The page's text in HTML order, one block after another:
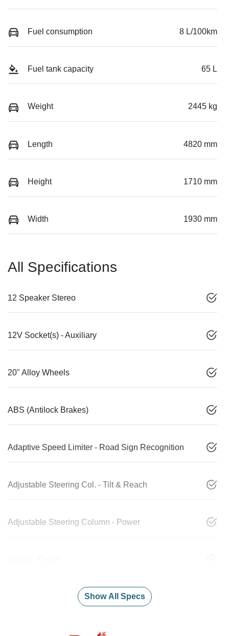
Fuel consumption 8 L/100km
Fuel tank capacity 65 L
Weight 2445 kg
Length 4820 mm
Height 1710 mm
Width 1930 mm
All Specifications
12 Speaker Stereo
12V Socket(s) - Auxiliary
20" Alloy Wheels
ABS (Antilock Brakes)
Adaptive Speed Limiter - Road Sign Recognition
Adjustable Steering Col. - Tilt & Reach
Adjustable Steering Column - Power
Show All Specs